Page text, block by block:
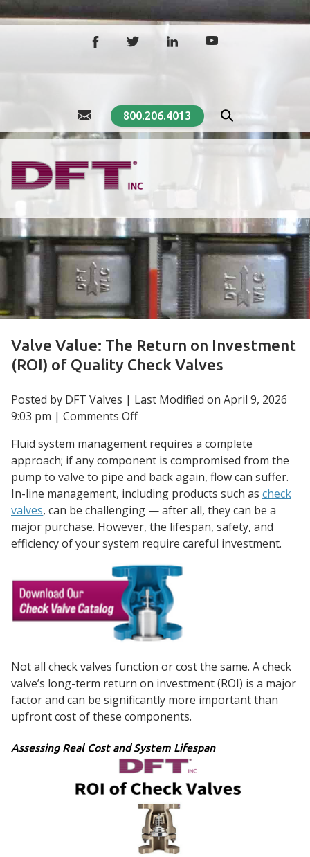
800.206.4013
Valve Value: The Return on Investment
(ROI) of Quality Check Valves
Posted by DFT Valves | Last Modified on April 9, 2026
9:03 pm | Comments Offon
Value:
The
Return
on
Investment
(ROI)
of
Quality
Check
Valves
Fluid system management requires a complete
approach; if any component is compromised from the
pump to valve to pipe and back again, flow can suffer.
In-line management, including products such as check
valves, can be challenging — after all, they can be a
major purchase. However, the lifespan, safety, and
efficiency of your system require careful investment.
Not all check valves function or cost the same. A check
valve’s long-term return on investment (ROI) is a major
factor and can be significantly more important than
upfront cost of these components.
Assessing Real Cost and System Lifespan